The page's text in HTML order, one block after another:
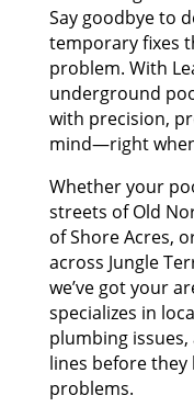
Say goodbye to
temporary fixes
problem. With
underground
with precision,
mind—right
Whether your
streets of Old
of Shore Acres,
across Jungle
we’ve got your
specializes in
plumbing
lines before they
problems.